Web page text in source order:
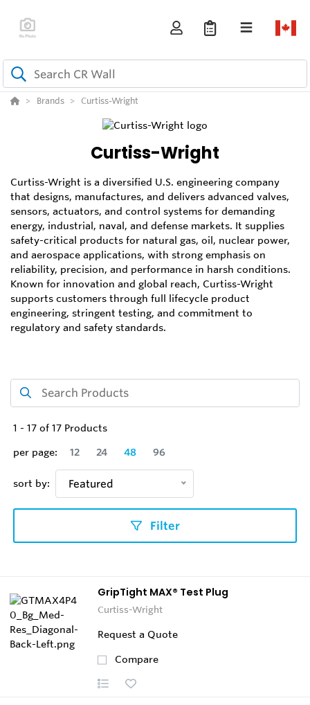
Brands Curtiss-Wright
Curtiss-Wright
Curtiss-Wright is a diversified U.S. engineering company
that designs, manufactures, and delivers advanced valves,
sensors, actuators, and control systems for demanding
energy, industrial, naval, and defense markets. It supplies
safety-critical products for natural gas, oil, nuclear power,
and aerospace applications, with strong emphasis on
reliability, precision, and performance in harsh conditions.
Known for innovation and global reach, Curtiss-Wright
supports customers through full lifecycle product
engineering, stringent testing, and commitment to
regulatory and safety standards.
1 - 17 of 17 Products
per page:
12 24 48 96
sort by: Featured
Filter
GripTight MAX® Test Plug
Curtiss-Wright
Request a Quote
Compare